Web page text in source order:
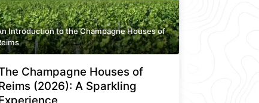
Introduction to the Champagne Houses of
Champagne Houses of
(2026): A Sparkling